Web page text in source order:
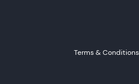
Terms & Conditions